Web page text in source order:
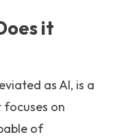
it
as AI, is a
on
of